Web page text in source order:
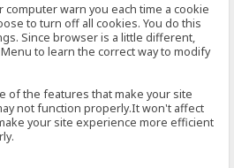
computer warn you each time a cookie
to turn off all cookies. You do this
Since browser is a little different,
to learn the correct way to modify
of the features that make your site
not function properly.It won't affect
your site experience more efficient